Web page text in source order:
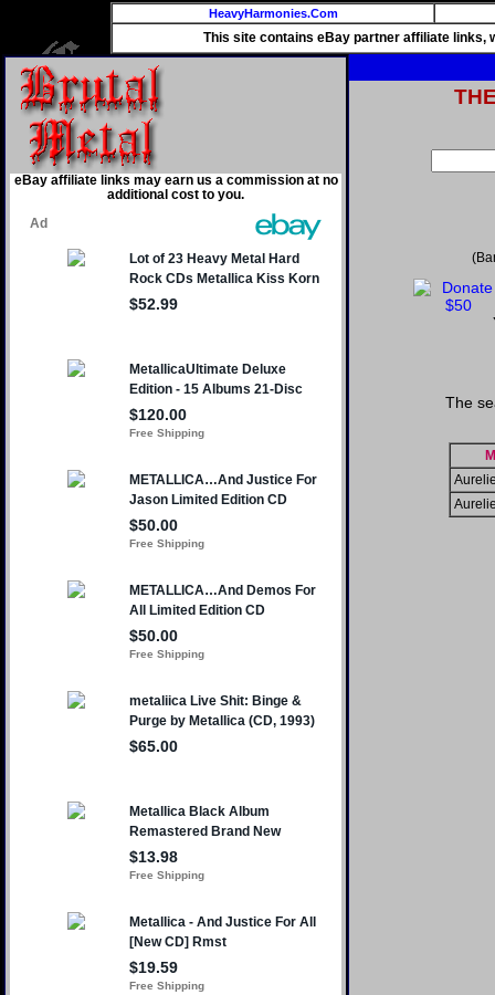
HeavyHarmonies.Com
This site contains eBay partner affiliate links,
eBay affiliate links may earn us a commission at no
additional cost to you.
The